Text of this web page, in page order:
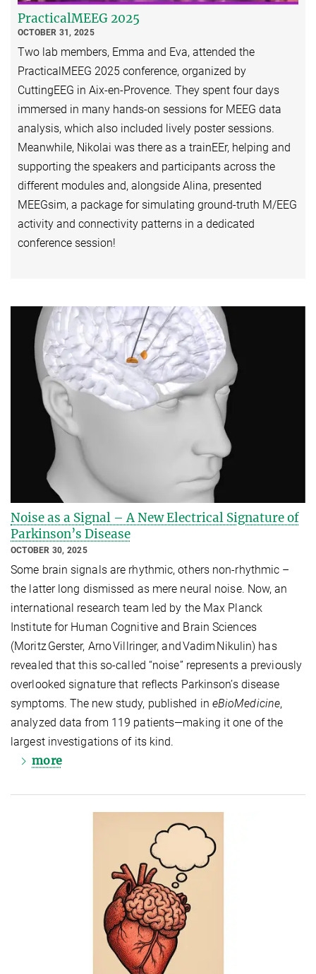
PracticalMEEG 2025
OCTOBER 31, 2025
Two lab members, Emma and Eva, attended the
PracticalMEEG 2025 conference, organized by
CuttingEEG in Aix-en-Provence. They spent four days
immersed in many hands-on sessions for MEEG data
analysis, which also included lively poster sessions.
Meanwhile, Nikolai was there as a trainEEr, helping and
supporting the speakers and participants across the
different modules and, alongside Alina, presented
MEEGsim, a package for simulating ground-truth M/EEG
activity and connectivity patterns in a dedicated
conference session!
Noise as a Signal – A New Electrical Signature of
Parkinson’s Disease
OCTOBER 30, 2025
Some brain signals are rhythmic, others non‑rhythmic –
the latter long dismissed as mere neural noise. Now, an
international research team led by the Max Planck
Institute for Human Cognitive and Brain Sciences
(Moritz Gerster, Arno Villringer, and Vadim Nikulin) has
revealed that this so‑called “noise” represents a previously
overlooked signature that reflects Parkinson’s disease
symptoms. The new study, published in eBioMedicine,
analyzed data from 119 patients—making it one of the
largest investigations of its kind.
more